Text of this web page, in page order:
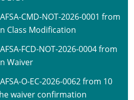
CMD-NOT-2026-0001 from
Class Modification
FCD-NOT-2026-0004 from
Waiver
O-EC-2026-0062 from 10
waiver confirmation